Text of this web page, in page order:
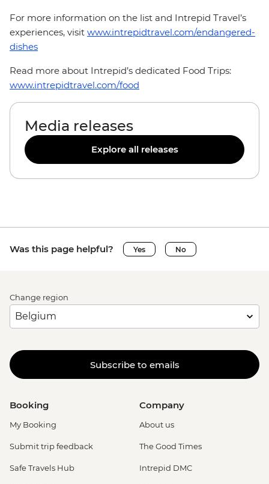
For more information on the list and Intrepid Travel’s
experiences, visit www.intrepidtravel.com/endangered-
dishes
Read more about Intrepid’s dedicated Food Trips:
www.intrepidtravel.com/food
Media releases
Explore all releases
Was this page helpful? Yes No
Change region
Subscribe to emails
Booking
My Booking
Submit trip feedback
Safe Travels Hub
Company
About us
The Good Times
Intrepid DMC